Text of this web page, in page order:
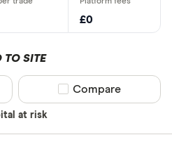
£0
TO SITE
at risk
Compare product
Compare